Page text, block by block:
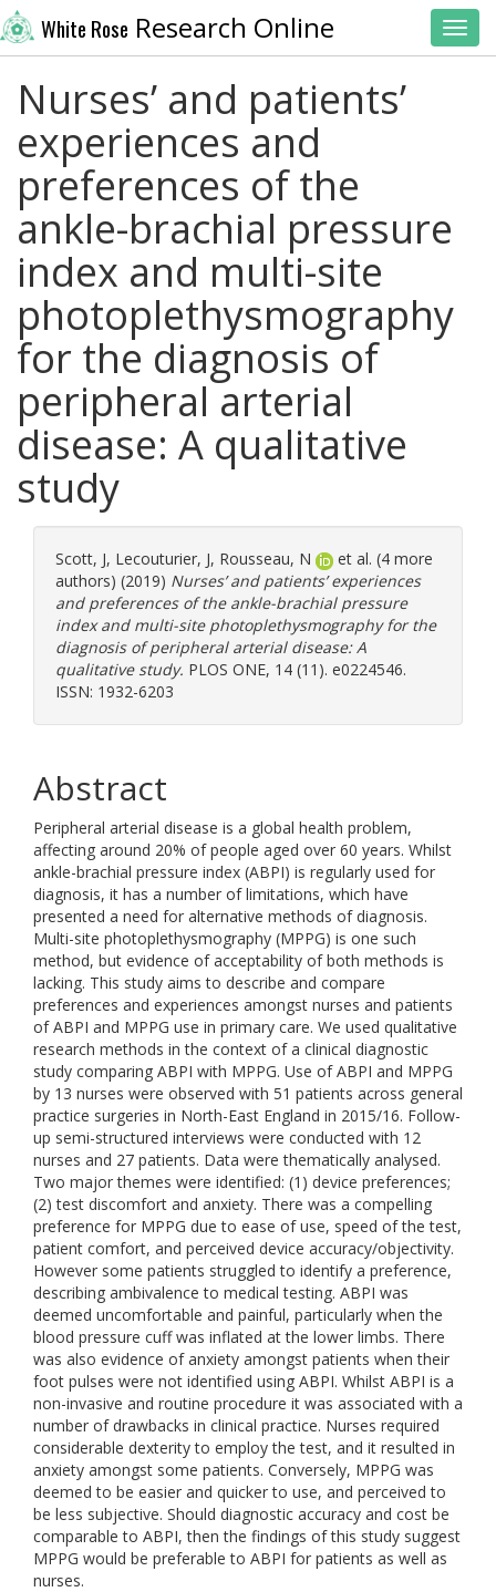
White Rose Research Online
Nurses’ and patients’
experiences and
preferences of the
ankle-brachial pressure
index and multi-site
photoplethysmography
for the diagnosis of
peripheral arterial
disease: A qualitative
study
Scott, J, Lecouturier, J, Rousseau, N
et al. (4 more
authors) (2019) Nurses’ and patients’ experiences
and preferences of the ankle-brachial pressure
index and multi-site photoplethysmography for the
diagnosis of peripheral arterial disease: A
qualitative study. PLOS ONE, 14 (11). e0224546.
ISSN: 1932-6203
Abstract
Peripheral arterial disease is a global health problem,
affecting around 20% of people aged over 60 years. Whilst
ankle-brachial pressure index (ABPI) is regularly used for
diagnosis, it has a number of limitations, which have
presented a need for alternative methods of diagnosis.
Multi-site photoplethysmography (MPPG) is one such
method, but evidence of acceptability of both methods is
lacking. This study aims to describe and compare
preferences and experiences amongst nurses and patients
of ABPI and MPPG use in primary care. We used qualitative
research methods in the context of a clinical diagnostic
study comparing ABPI with MPPG. Use of ABPI and MPPG
by 13 nurses were observed with 51 patients across general
practice surgeries in North-East England in 2015/16. Follow-
up semi-structured interviews were conducted with 12
nurses and 27 patients. Data were thematically analysed.
Two major themes were identified: (1) device preferences;
(2) test discomfort and anxiety. There was a compelling
preference for MPPG due to ease of use, speed of the test,
patient comfort, and perceived device accuracy/objectivity.
However some patients struggled to identify a preference,
describing ambivalence to medical testing. ABPI was
deemed uncomfortable and painful, particularly when the
blood pressure cuff was inflated at the lower limbs. There
was also evidence of anxiety amongst patients when their
foot pulses were not identified using ABPI. Whilst ABPI is a
non-invasive and routine procedure it was associated with a
number of drawbacks in clinical practice. Nurses required
considerable dexterity to employ the test, and it resulted in
anxiety amongst some patients. Conversely, MPPG was
deemed to be easier and quicker to use, and perceived to
be less subjective. Should diagnostic accuracy and cost be
comparable to ABPI, then the findings of this study suggest
MPPG would be preferable to ABPI for patients as well as
nurses.